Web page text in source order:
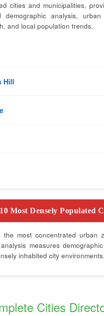
cities and municipalities,
demographic analysis,
and local population trends.
Hill
10 Most Densely Populated
the most concentrated urban
measures
inhabited city
Cities